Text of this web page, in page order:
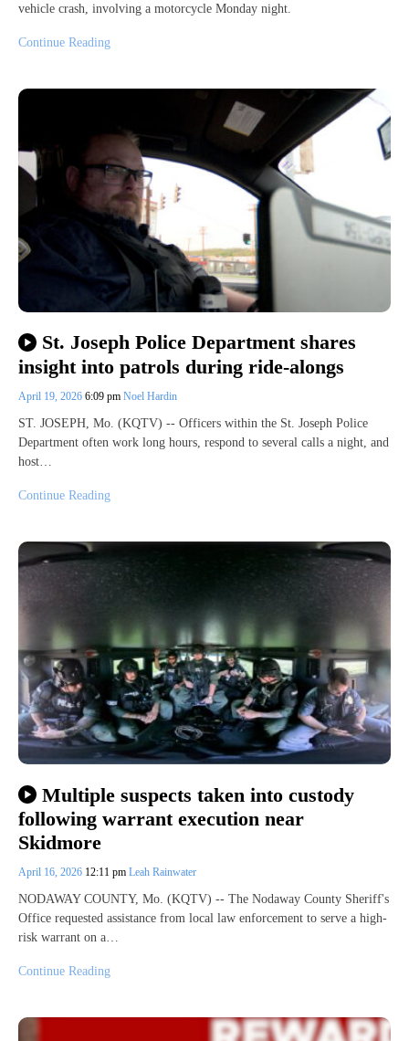
vehicle crash, involving a motorcycle Monday night.
Continue Reading
St. Joseph Police Department shares
insight into patrols during ride-alongs
April 19, 2026 6:09 pm Noel Hardin
ST. JOSEPH, Mo. (KQTV) -- Officers within the St. Joseph Police
Department often work long hours, respond to several calls a night, and
host…
Continue Reading
Multiple suspects taken into custody
following warrant execution near
Skidmore
April 16, 2026 12:11 pm Leah Rainwater
NODAWAY COUNTY, Mo. (KQTV) -- The Nodaway County Sheriff's
Office requested assistance from local law enforcement to serve a high-
risk warrant on a…
Continue Reading